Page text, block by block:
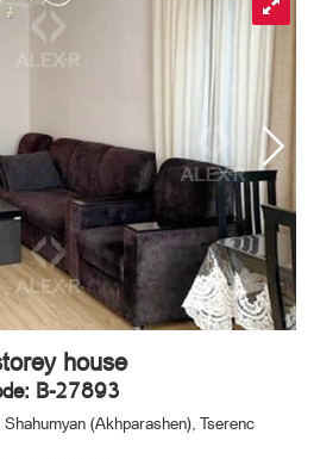
house
B-27893
(Akhparashen), Tserenc